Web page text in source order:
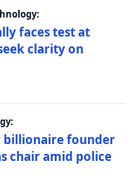
faces test at
clarity on
billionaire founder
chair amid police